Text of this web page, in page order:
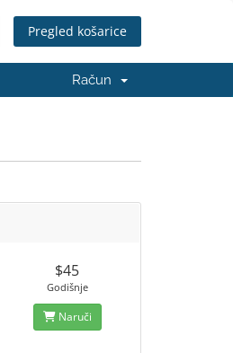
Pregled košarice
Račun
$45
Godišnje
Naruči